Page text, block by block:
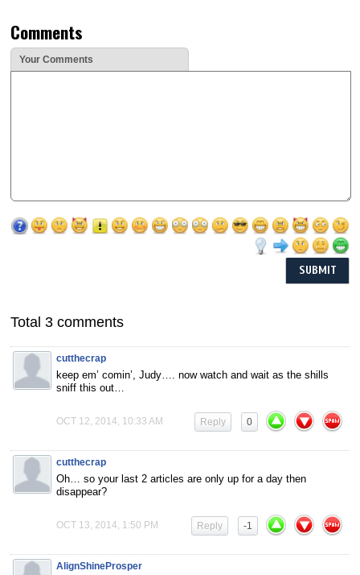
Comments
Your Comments
Total 3 comments
cutthecrap
keep em’ comin’, Judy…. now watch and wait as the shills
sniff this out…
OCT 12, 2014, 10:33 AM 0
Reply
cutthecrap
Oh… so your last 2 articles are only up for a day then
disappear?
OCT 13, 2014, 1:50 PM -1
Reply
AlignShineProsper